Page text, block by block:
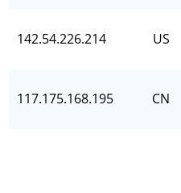
142.54.226.214 US
117.175.168.195 CN